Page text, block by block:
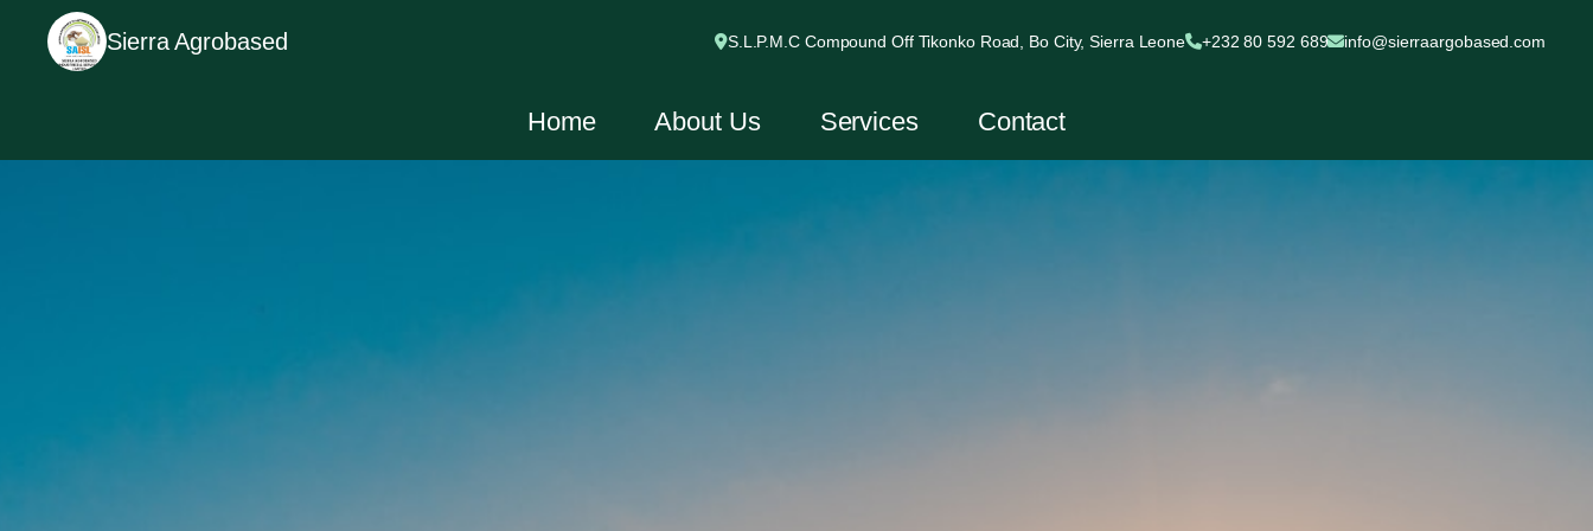
Sierra Agrobased S.L.P.M.C Compound Off Tikonko Road, Bo City, Sierra Leone +232 80 592 689 info@sierraargobased.com
Home About Us Services Contact